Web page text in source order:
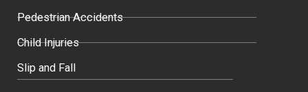
Pedestrian Accidents
Child Injuries
Slip and Fall